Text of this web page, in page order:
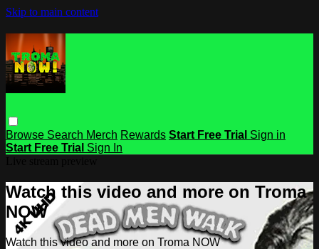
Skip to main content
Browse Search Merch Rewards Start Free Trial Sign in
Start Free Trial Sign In
Watch this video and more on Troma
NOW
Watch this video and more on Troma NOW